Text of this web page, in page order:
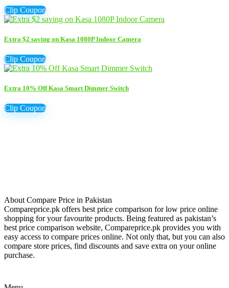
Clip Coupon
Extra $2 saving on Kasa 1080P Indoor Camera
Clip Coupon
Extra 10% Off Kasa Smart Dimmer Switch
Clip Coupon
About Compare Price in Pakistan
Compareprice.pk offers best price comparison for low price online
shopping for your favourite products. Being featured as pakistan’s
best price comparison website, Compareprice.pk provides you with
easy access to compare prices online. Not only that, but you can also
compare store prices, find discounts and save extra on your online
purchase.